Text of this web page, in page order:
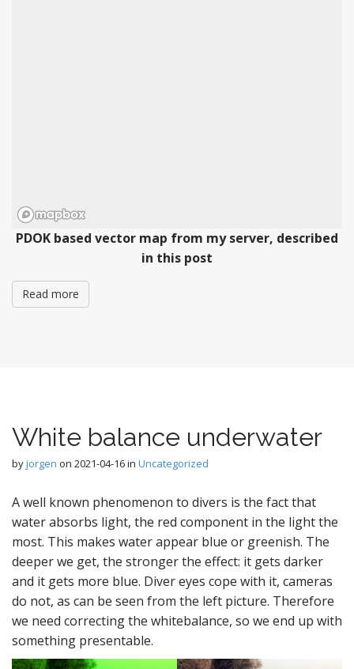
PDOK based vector map from my server, described
in this post
Read more
White balance underwater
byjorgen on 2021-04-16in Uncategorized
A well known phenomenon to divers is the fact that
water absorbs light, the red component in the light the
most. This makes water appear blue or greenish. The
deeper we get, the stronger the effect: it gets darker
and it gets more blue. Diver eyes cope with it, cameras
do not, as can be seen from the left picture. Therefore
we need correcting the whitebalance, so we end up with
something presentable.